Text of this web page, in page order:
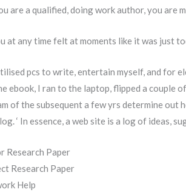
are a qualified, doing work author, you
at any time felt at moments like it was just
pcs to write, entertain myself, and for
ebook, I ran to the laptop, flipped a couple
of the subsequent a few yrs determine
‘ In essence, a web site is a log of ideas,
Research Paper
Research Paper
Help